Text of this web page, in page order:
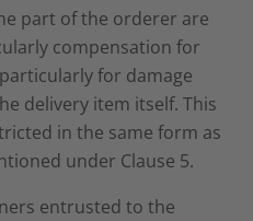
part of the orderer are
compensation for
for damage
delivery item itself. This
in the same form as
under Clause 5.
entrusted to the